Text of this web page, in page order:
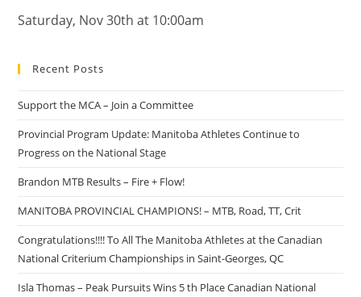
Saturday, Nov 30th at 10:00am
Recent Posts
Support the MCA – Join a Committee
Provincial Program Update: Manitoba Athletes Continue to
Progress on the National Stage
Brandon MTB Results – Fire + Flow!
MANITOBA PROVINCIAL CHAMPIONS! – MTB, Road, TT, Crit
Congratulations!!!! To All The Manitoba Athletes at the Canadian
National Criterium Championships in Saint-Georges, QC
Isla Thomas – Peak Pursuits Wins 5 th Place Canadian National